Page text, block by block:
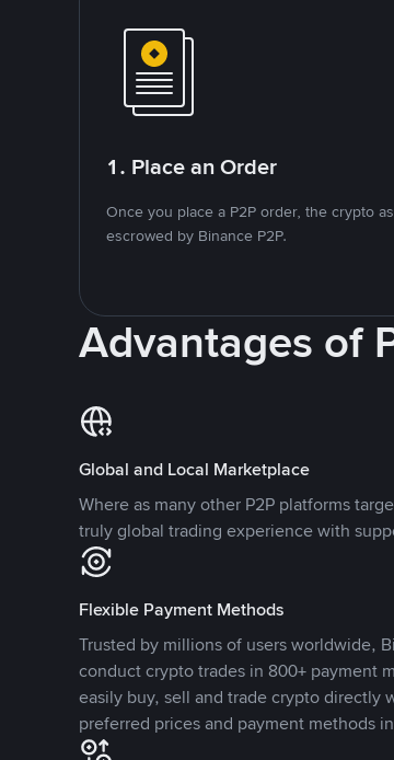
1. Place an Order
Once you place a P2P order, the crypto
escrowed by Binance P2P.
Advantages of
Global and Local Marketplace
Where as many other P2P platforms
truly global trading experience with
Flexible Payment Methods
Trusted by millions of users worldwide,
conduct crypto trades in 800+ payment
easily buy, sell and trade crypto directly
preferred prices and payment methods